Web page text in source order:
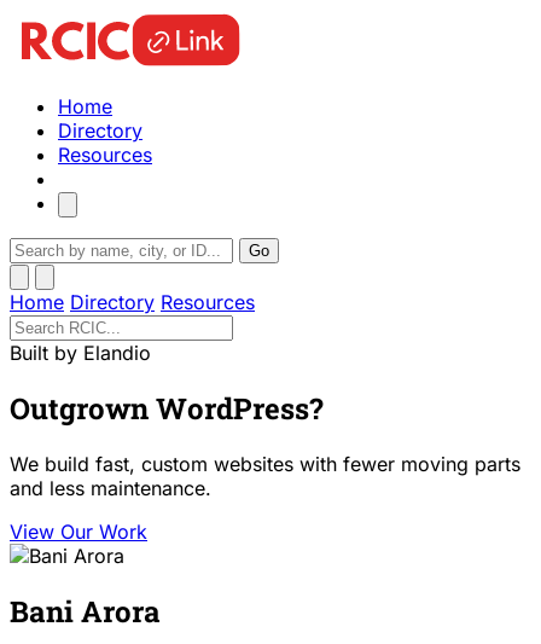
Home
Directory
Resources
Go
Home Directory Resources
Built by Elandio
Outgrown WordPress?
We build fast, custom websites with fewer moving parts
and less maintenance.
View Our Work
Bani Arora